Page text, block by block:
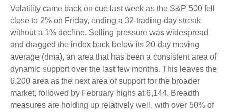
Volatility came back on cue last week as the S&P 500 fell
close to 2% on Friday, ending a 32-trading-day streak
without a 1% decline. Selling pressure was widespread
and dragged the index back below its 20-day moving
average (dma), an area that has been a consistent area of
dynamic support over the last few months. This leaves the
6,200 area as the next area of support for the broader
market, followed by February highs at 6,144. Breadth
measures are holding up relatively well, with over 50% of